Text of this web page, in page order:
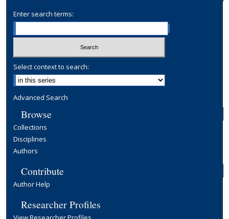
Enter search terms:
Select context to search:
Advanced Search
Browse
Collections
Disciplines
Authors
Contribute
Author Help
Researcher Profiles